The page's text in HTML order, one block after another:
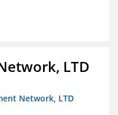
LTD
Network, LTD